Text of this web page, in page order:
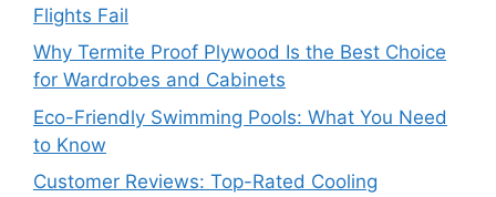
Flights Fail
Why Termite Proof Plywood Is the Best Choice
for Wardrobes and Cabinets
Eco-Friendly Swimming Pools: What You Need
to Know
Customer Reviews: Top-Rated Cooling